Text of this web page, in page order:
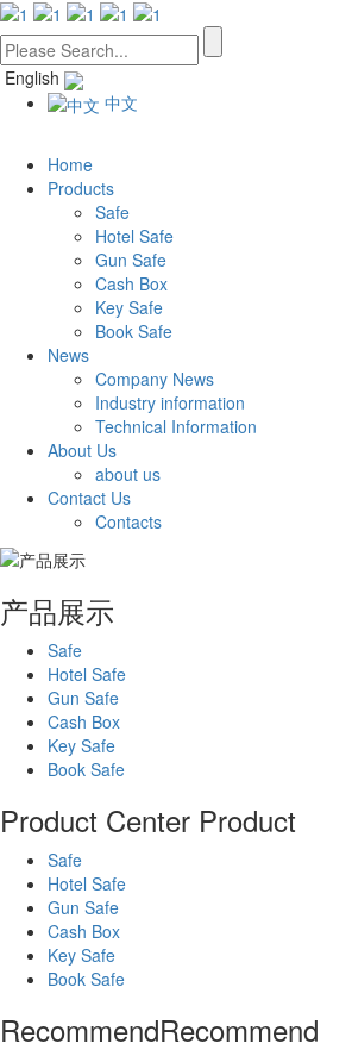
English
中文
Home
Products
Safe
Hotel Safe
Gun Safe
Cash Box
Key Safe
Book Safe
News
Company News
Industry information
Technical Information
About Us
about us
Contact Us
Contacts
产品展示
Safe
Hotel Safe
Gun Safe
Cash Box
Key Safe
Book Safe
Product Center Product
Safe
Hotel Safe
Gun Safe
Cash Box
Key Safe
Book Safe
RecommendRecommend